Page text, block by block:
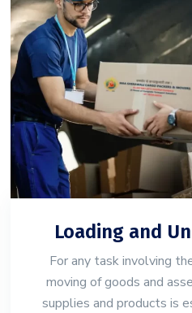
Loading and
For any task involving
moving of goods and
supplies and products is